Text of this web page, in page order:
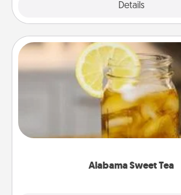
Details
Alabama Sweet Tea
Alabama Sweet Tea
Does your loved one relish
iced tea? Check out the
Company for gifts they'll